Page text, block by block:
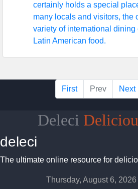
certainly holds a special
many locals and visitors, the
variety of international
Latin American food.
First Prev Next
Deleci
deleci
The ultimate online resource for
Thursday, August 6, 2026